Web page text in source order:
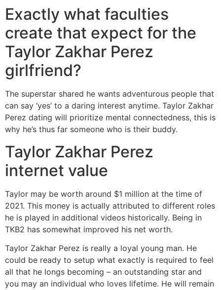
Exactly what faculties
create that expect for the
Taylor Zakhar Perez
girlfriend?
The superstar shared he wants adventurous people that
can say ‘yes’ to a daring interest anytime. Taylor Zakhar
Perez dating will prioritize mental connectedness, this is
why he’s thus far someone who is their buddy.
Taylor Zakhar Perez
internet value
Taylor may be worth around $1 million at the time of
2021. This money is actually attributed to different roles
he is played in additional videos historically. Being in
TKB2 has somewhat improved his net worth.
Taylor Zakhar Perez is really a loyal young man. He
could be ready to setup what exactly is required to feel
all that he longs becoming – an outstanding star and
you may an individual who loves lifetime. He will remain